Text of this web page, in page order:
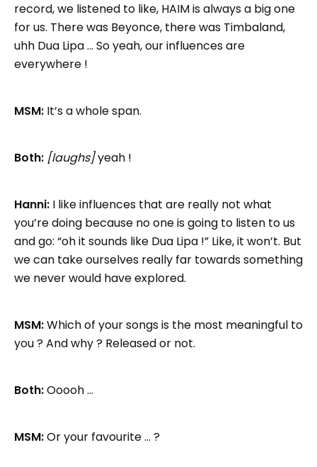
record, we listened to like, HAIM is always a big one
for us. There was Beyonce, there was Timbaland,
uhh Dua Lipa … So yeah, our influences are
everywhere !
MSM: It’s a whole span.
Both: [laughs]yeah !
Hanni: I like influences that are really not what
you’re doing because no one is going to listen to us
and go: “oh it sounds like Dua Lipa !” Like, it won’t. But
we can take ourselves really far towards something
we never would have explored.
MSM:Which of your songs is the most meaningful to
you ? And why ? Released or not.
Both:Ooooh …
MSM:Or your favourite … ?